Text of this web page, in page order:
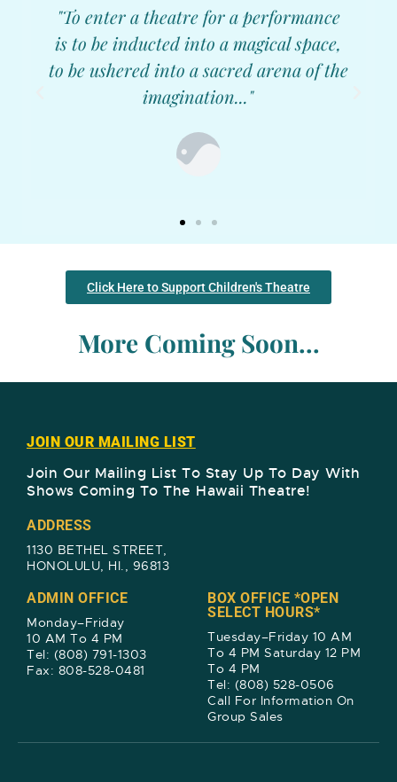
"To enter a theatre for a performance
is to be inducted into a magical space,
to be ushered into a sacred arena of the
imagination..."
Click Here to Support Children's Theatre
More Coming Soon...
JOIN OUR MAILING LIST
Join Our Mailing List To Stay Up To Day With
Shows Coming To The Hawaii Theatre!​
ADDRESS
1130 BETHEL STREET,
HONOLULU, HI., 96813
ADMIN OFFICE
Monday–Friday
10 AM To 4 PM
Tel: (808) 791-1303
Fax: 808-528-0481
BOX OFFICE *OPEN
SELECT HOURS*
Tuesday–Friday 10 AM
To 4 PM Saturday 12 PM
To 4 PM
Tel: (808) 528-0506
Call For Information On
Group Sales